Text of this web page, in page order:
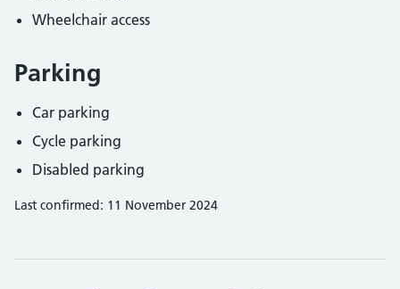
Wheelchair access
Parking
Car parking
Cycle parking
Disabled parking
Last confirmed: 11 November 2024